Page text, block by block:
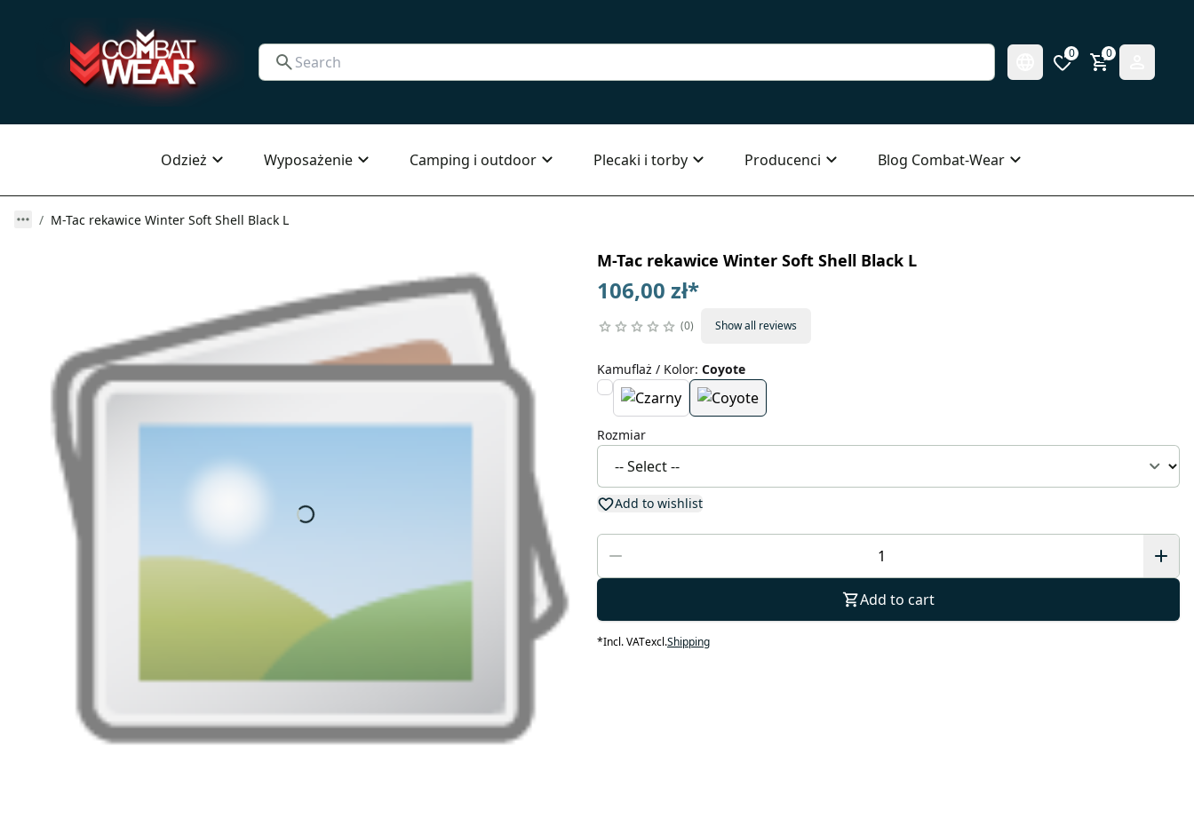
0 0
Odzież Wyposażenie Camping i outdoor Plecaki i torby Producenci Blog Combat-Wear
M-Tac rekawice Winter Soft Shell Black L
M-Tac rekawice Winter Soft Shell Black L
106,00 zł*
0 Show all reviews
Kamuflaż / Kolor: Coyote
Rozmiar
Add to wishlist
Add to cart
*Incl. VATexcl.Shipping